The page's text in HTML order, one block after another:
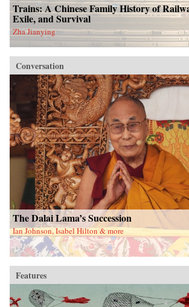
Trains: A Chinese Family History of
Exile, and Survival
Zha Jianying
Conversation
The Dalai Lama’s Succession
Ian Johnson, Isabel Hilton & more
Features